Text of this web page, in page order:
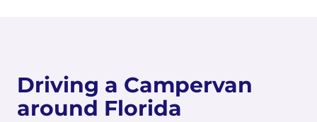
Driving a Campervan
around Florida